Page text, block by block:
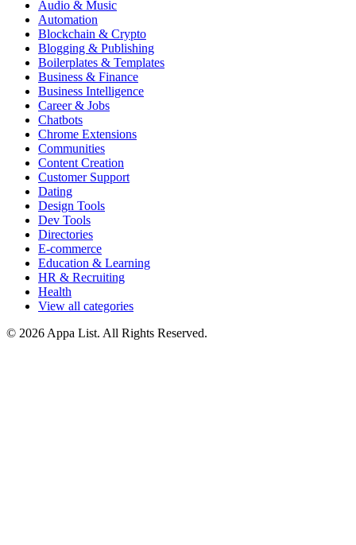
Audio & Music
Automation
Blockchain & Crypto
Blogging & Publishing
Boilerplates & Templates
Business & Finance
Business Intelligence
Career & Jobs
Chatbots
Chrome Extensions
Communities
Content Creation
Customer Support
Dating
Design Tools
Dev Tools
Directories
E-commerce
Education & Learning
HR & Recruiting
Health
View all categories
© 2026 Appa List. All Rights Reserved.